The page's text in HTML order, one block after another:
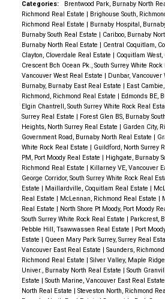
Categories: Brentwood Park, Burnaby North
Richmond Real Estate | Brighouse South,
Richmond Real Estate | Burnaby Hospital,
Burnaby South Real Estate | Cariboo, Burnaby
Burnaby North Real Estate | Central Coquitlam,
Clayton, Cloverdale Real Estate | Coquitlam
Crescent Bch Ocean Pk., South Surrey White Rock
Vancouver West Real Estate | Dunbar, Vancouver
Burnaby, Burnaby East Real Estate | East
Richmond, Richmond Real Estate | Edmonds BE,
Elgin Chantrell, South Surrey White Rock Real
Surrey Real Estate | Forest Glen BS, Burnaby
Heights, North Surrey Real Estate | Garden City,
Government Road, Burnaby North Real Estate |
White Rock Real Estate | Guildford, North Surrey
PM, Port Moody Real Estate | Highgate, Burnaby
Richmond Real Estate | Killarney VE, Vancouver
George Corridor, South Surrey White Rock Real
Estate | Maillardville, Coquitlam Real Estate |
Real Estate | McLennan, Richmond Real Estate |
Real Estate | North Shore Pt Moody, Port Moody
South Surrey White Rock Real Estate | Parkcrest,
Pebble Hill, Tsawwassen Real Estate | Port
Estate | Queen Mary Park Surrey, Surrey Real
Vancouver East Real Estate | Saunders,
Richmond Real Estate | Silver Valley, Maple
Univer., Burnaby North Real Estate | South
Estate | South Marine, Vancouver East Real Estate
North Real Estate | Steveston North, Richmond